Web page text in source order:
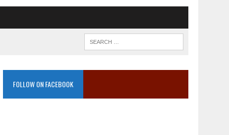
FOLLOW ON FACEBOOK